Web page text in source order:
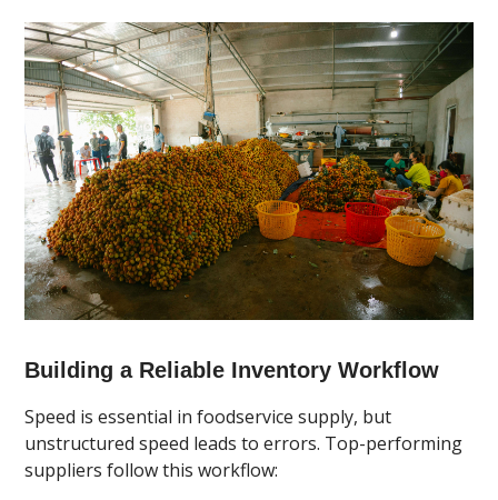
Building a Reliable Inventory Workflow
Speed is essential in foodservice supply, but
unstructured speed leads to errors. Top-performing
suppliers follow this workflow: